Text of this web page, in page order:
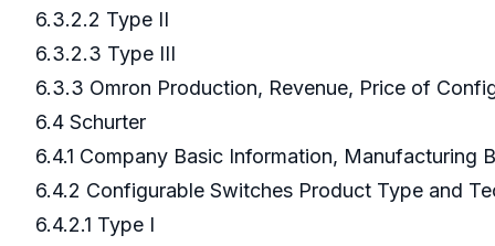
6.3.2.2 Type II
6.3.2.3 Type III
6.3.3 Omron Production, Revenue, Price of
6.4 Schurter
6.4.1 Company Basic Information, Manufacturing
6.4.2 Configurable Switches Product Type and
6.4.2.1 Type I